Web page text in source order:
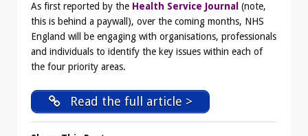
As first reported by the Health Service Journal (note,
this is behind a paywall), over the coming months, NHS
England will be engaging with organisations, professionals
and individuals to identify the key issues within each of
the four priority areas.
Read the full article >